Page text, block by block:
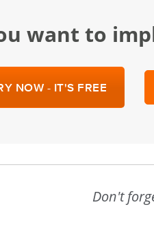
want to
NOW - IT'S FREE
Don't